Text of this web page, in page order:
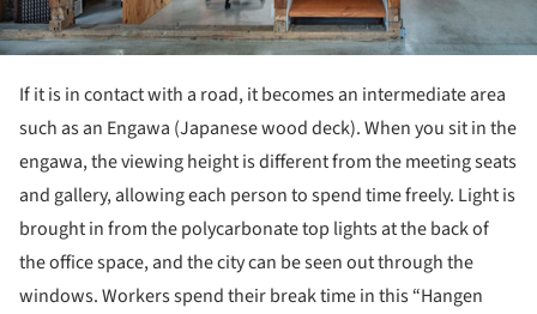
If it is in contact with a road, it becomes an intermediate area
such as an Engawa (Japanese wood deck). When you sit in the
engawa, the viewing height is different from the meeting seats
and gallery, allowing each person to spend time freely. Light is
brought in from the polycarbonate top lights at the back of
the office space, and the city can be seen out through the
windows. Workers spend their break time in this “Hangen